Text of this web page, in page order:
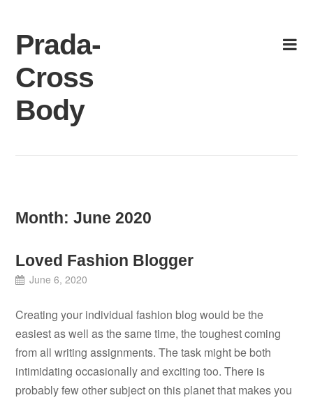
content
Prada-
Cross
Body
Month:June 2020
Loved Fashion Blogger
June 6, 2020
Creating your individual fashion blog would be the
easiest as well as the same time, the toughest coming
from all writing assignments. The task might be both
intimidating occasionally and exciting too. There is
probably few other subject on this planet that makes you